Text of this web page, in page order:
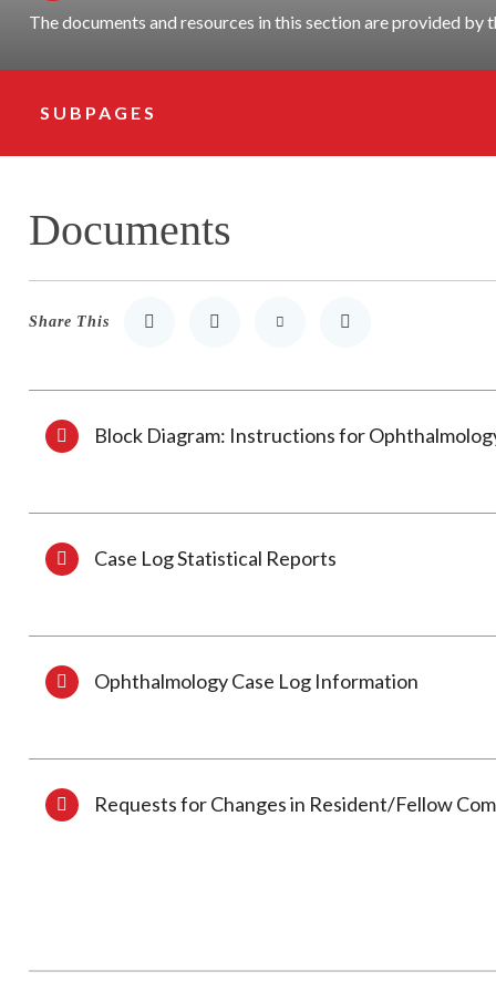
The documents and resources in this section are provided
SUBPAGES
Documents
Share This
Share to LinkedIn
Share to TwitterShare via Email
Print
Block Diagram: Instructions for
Case Log Statistical Reports
Ophthalmology Case Log Information
Requests for Changes in Resident/Fellow